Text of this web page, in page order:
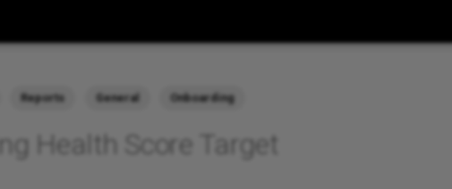
Reports General Onboarding
Health Score Target